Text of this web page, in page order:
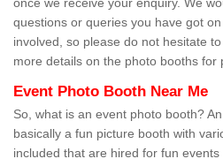
questions or queries you have got
involved, so please do not hesitate
more details on the photo booths for
Event Photo Booth Near Me
So, what is an event photo booth?
basically a fun picture booth with
included that are hired for fun